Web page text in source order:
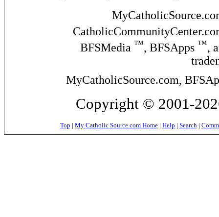
BFSMedia ™, BFSApps ™,
MyCatholicSource.com,
Copyright © 2001-
Top | My Catholic Source.com Home| Help | Search|